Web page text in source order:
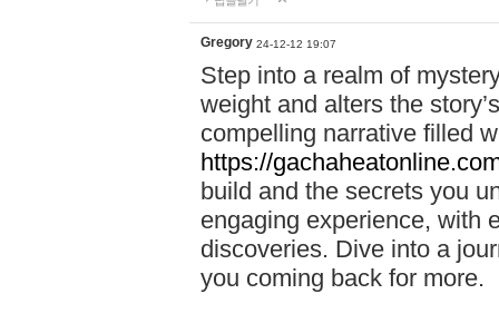
Gregory 24-12-12 19:07
Step into a realm of
weight and alters the
compelling narrative filled
https://
build and the secrets you
engaging experience, with
discoveries. Dive into a
you coming back for more.